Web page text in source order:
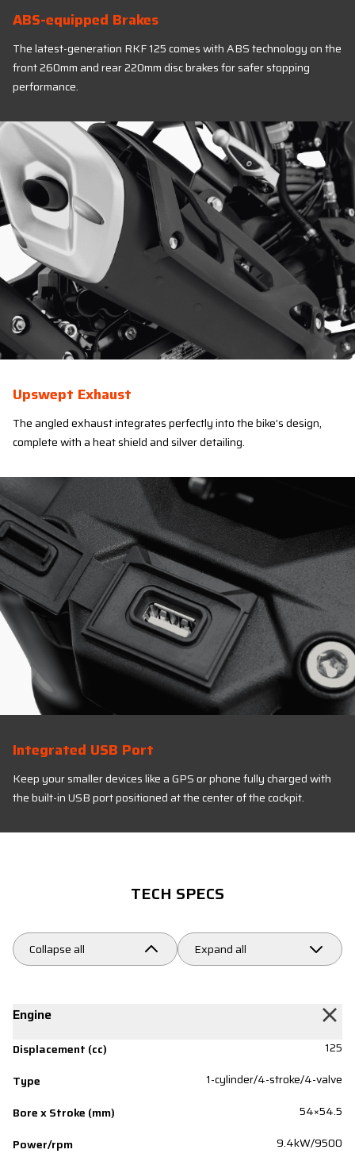
ABS-equipped Brakes
The latest-generation RKF 125 comes with ABS technology on the
front 260mm and rear 220mm disc brakes for safer stopping
performance.
Upswept Exhaust
The angled exhaust integrates perfectly into the bike’s design,
complete with a heat shield and silver detailing.
Integrated USB Port
Keep your smaller devices like a GPS or phone fully charged with
the built-in USB port positioned at the center of the cockpit.
TECH SPECS
Collapse all Expand all
Engine
Displacement (cc)
125
Type
1-cylinder/4-stroke/4-valve
Bore x Stroke (mm)
54×54.5
Power/rpm
9.4kW/9500